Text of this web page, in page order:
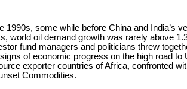
1990s, some while before China and
world oil demand growth was rarely above
fund managers and politicians threw
of economic progress on the high road
exporter countries of Africa, confronted
Commodities.